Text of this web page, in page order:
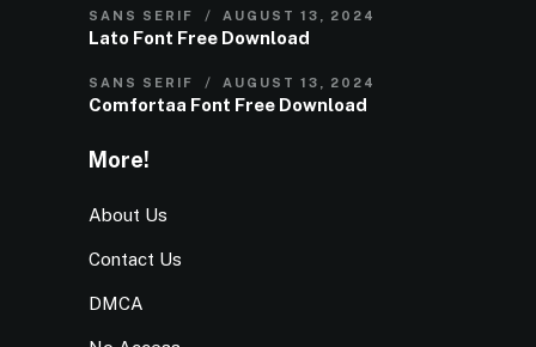
SANS SERIF AUGUST 13, 2024
Lato Font Free Download
SANS SERIF AUGUST 13, 2024
Comfortaa Font Free Download
More!
About Us
Contact Us
DMCA